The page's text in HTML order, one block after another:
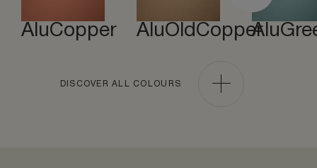
AluCopper AluOldCopper
DISCOVER ALL COLOURS